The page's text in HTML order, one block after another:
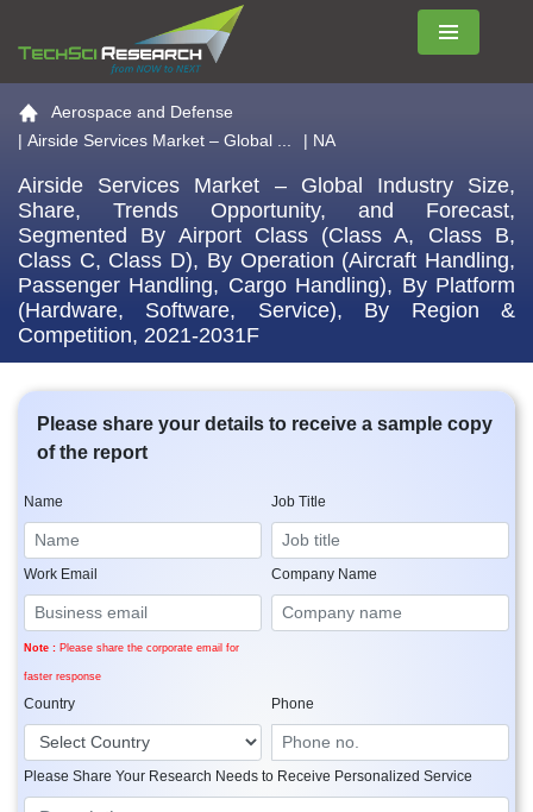
Menu
Go to the home page
Aerospace and Defense
| Airside Services Market – Global ... | NA
Airside Services Market – Global Industry Size,
Share, Trends Opportunity, and Forecast,
Segmented By Airport Class (Class A, Class B,
Class C, Class D), By Operation (Aircraft Handling,
Passenger Handling, Cargo Handling), By Platform
(Hardware, Software, Service), By Region &
Competition, 2021-2031F
Please share your details to receive a sample copy
of the report
Name Job Title
Work Email
Note : Please share the corporate email for
faster response
Company Name
Country Phone
Please Share Your Research Needs to Receive Personalized Service